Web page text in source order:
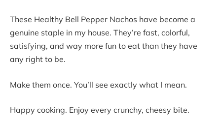
These Healthy Bell Pepper Nachos have become a
genuine staple in my house. They’re fast, colorful,
satisfying, and way more fun to eat than they have
any right to be.
Make them once. You’ll see exactly what I mean.
Happy cooking. Enjoy every crunchy, cheesy bite.